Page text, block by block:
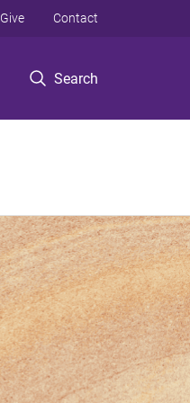
Search
Give Contact